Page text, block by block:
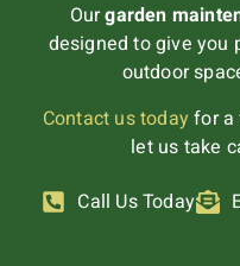
Ourgarden
designed to give you
outdoor
Contact us today for a
let us take
Call Us Today